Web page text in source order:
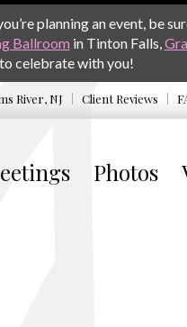
planning an event, be
Ballroom in Tinton Falls,
celebrate with you!
River, NJ Client Reviews
Photos